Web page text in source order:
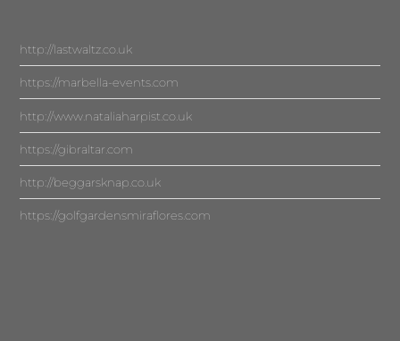
http://lastwaltz.co.uk
https://marbella-events.com
http://www.nataliaharpist.co.uk
https://gibraltar.com
http://beggarsknap.co.uk
https://golfgardensmiraflores.com